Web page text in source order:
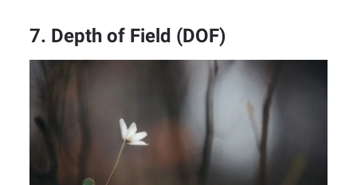
7. Depth of Field (DOF)